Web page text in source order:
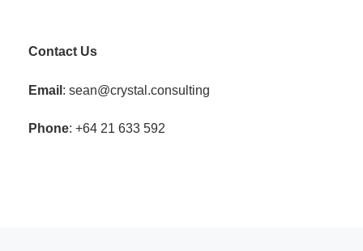
Contact Us
Email: sean@crystal.consulting
Phone: +64 21 633 592